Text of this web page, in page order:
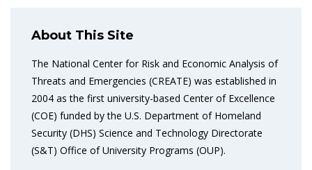
About This Site
The National Center for Risk and Economic Analysis of
Threats and Emergencies (CREATE) was established in
2004 as the first university-based Center of Excellence
(COE) funded by the U.S. Department of Homeland
Security (DHS) Science and Technology Directorate
(S&T) Office of University Programs (OUP).